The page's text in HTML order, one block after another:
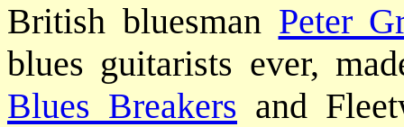
British bluesman Peter
blues guitarists ever,
Blues Breakers and